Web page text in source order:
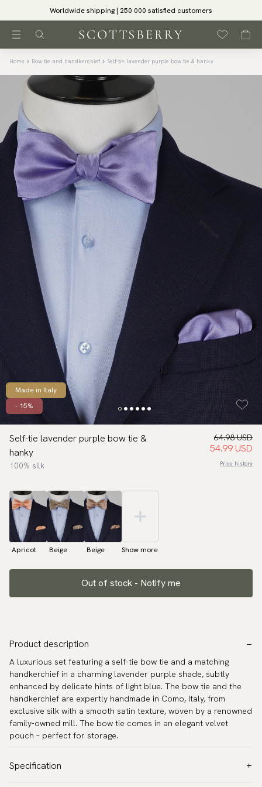
Worldwide shipping | 250 000 satisfied customers
Home Bow tie and handkerchief Self-tie lavender purple bow tie & hanky
Made in Italy
- 15%
Self-tie lavender purple bow tie &
hanky
100% silk
64.98 USD
54.99 USD
Price history
Apricot Beige Beige Show more
Out of stock - Notify me
Product description
A luxurious set featuring a self-tie bow tie and a matching
handkerchief in a charming lavender purple shade, subtly
enhanced by delicate hints of light blue. The bow tie and the
handkerchief are expertly handmade in Como, Italy, from
exclusive silk with a smooth satin texture, woven by a renowned
family-owned mill. The bow tie comes in an elegant velvet
pouch – perfect for storage.
Specification